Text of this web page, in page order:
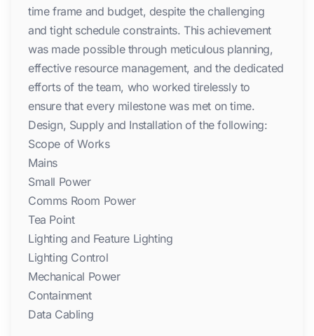
time frame and budget, despite the challenging
and tight schedule constraints. This achievement
was made possible through meticulous planning,
effective resource management, and the dedicated
efforts of the team, who worked tirelessly to
ensure that every milestone was met on time.
Design, Supply and Installation of the following:
Scope of Works
Mains
Small Power
Comms Room Power
Tea Point
Lighting and Feature Lighting
Lighting Control
Mechanical Power
Containment
Data Cabling